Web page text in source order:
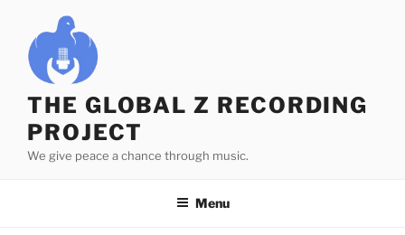
content
THE GLOBAL Z RECORDING
PROJECT
We give peace a chance through music.
Menu